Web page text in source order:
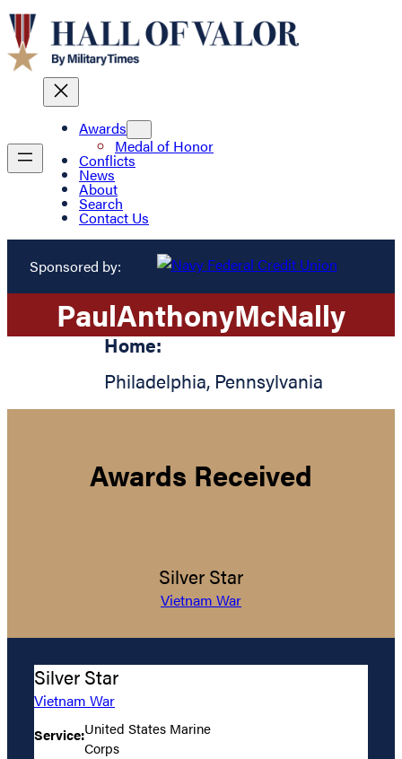
Awards
Medal of Honor
Conflicts
News
About
Search
Contact Us
Sponsored by:
PaulAnthonyMcNally
Home:
Philadelphia, Pennsylvania
Awards Received
Silver Star
Vietnam War
Silver Star
Vietnam War
Service:United States Marine
Corps